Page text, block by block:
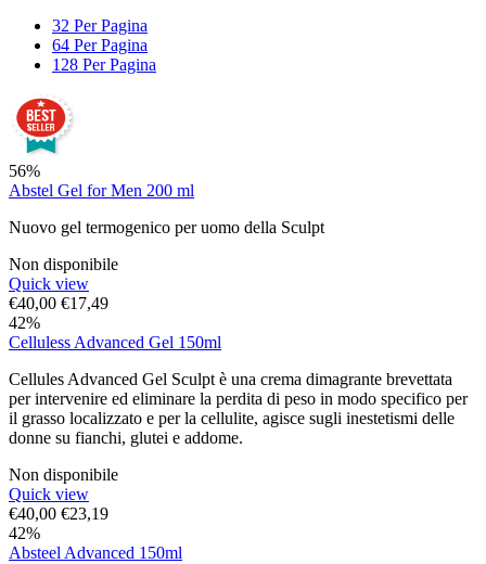
32 Per Pagina
64 Per Pagina
128 Per Pagina
56%
Abstel Gel for Men 200 ml
Nuovo gel termogenico per uomo della Sculpt
Non disponibile
Quick view
€40,00 €17,49
42%
Celluless Advanced Gel 150ml
Cellules Advanced Gel Sculpt è una crema dimagrante brevettata
per intervenire ed eliminare la perdita di peso in modo specifico per
il grasso localizzato e per la cellulite, agisce sugli inestetismi delle
donne su fianchi, glutei e addome.
Non disponibile
Quick view
€40,00 €23,19
42%
Absteel Advanced 150ml